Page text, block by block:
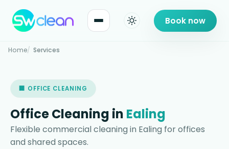
Book now
Home Services
🏢 OFFICE CLEANING
Office Cleaning in Ealing
Flexible commercial cleaning in Ealing for offices
and shared spaces.